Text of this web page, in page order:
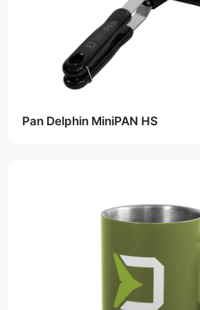
Pan Delphin MiniPAN HS